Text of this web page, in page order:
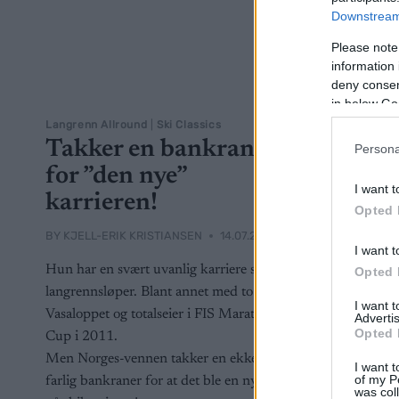
Please
information
deny
in below
I want
Opted
I want
Opted
I want
Opted
I want
of my
was
Langrenn Allround Ski Classics
Takker en bankraner
for ”den nye”
karrieren!
BY KJELL-ERIK KRISTIANSEN 14.07.2024
Hun har en svært uvanlig karriere som
langrennsløper. Blant annet med to seire i
Vasaloppet og totalseier i FIS Marathon
Cup i 2011.
Men Norges-vennen takker en ekkel og
farlig bankraner for at det ble en nystart